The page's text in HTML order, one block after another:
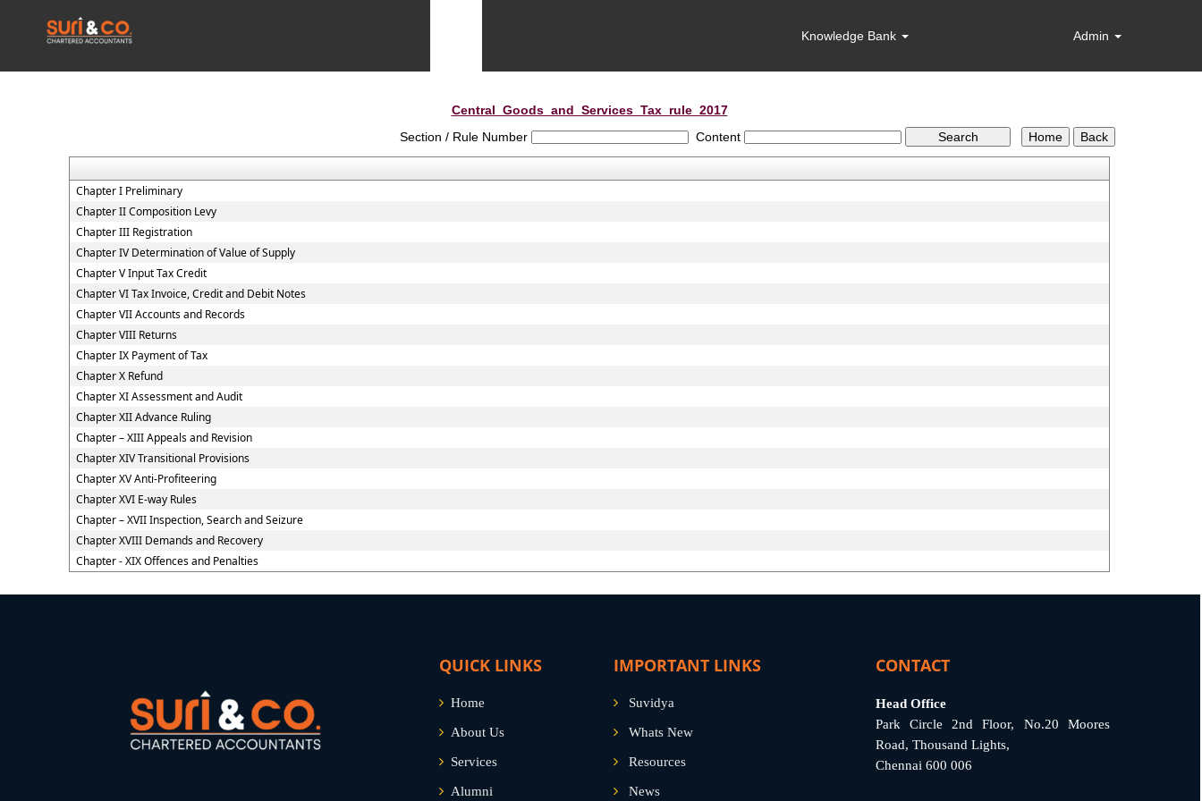
Knowledge Bank Admin
Central_Goods_and_Services_Tax_rule_2017
Section / Rule Number
Content
Chapter I Preliminary
Chapter II Composition Levy
Chapter III Registration
Chapter IV Determination of Value of Supply
Chapter V Input Tax Credit
Chapter VI Tax Invoice, Credit and Debit Notes
Chapter VII Accounts and Records
Chapter VIII Returns
Chapter IX Payment of Tax
Chapter X Refund
Chapter XI Assessment and Audit
Chapter XII Advance Ruling
Chapter – XIII Appeals and Revision
Chapter XIV Transitional Provisions
Chapter XV Anti-Profiteering
Chapter XVI E-way Rules
Chapter – XVII Inspection, Search and Seizure
Chapter XVIII Demands and Recovery
Chapter - XIX Offences and Penalties
QUICK LINKS
Home
About Us
Services
Alumni
IMPORTANT LINKS
Suvidya
Whats New
Resources
News
CONTACT
Head Office
Park Circle 2nd Floor, No.20 Moores
Road, Thousand Lights,
Chennai 600 006